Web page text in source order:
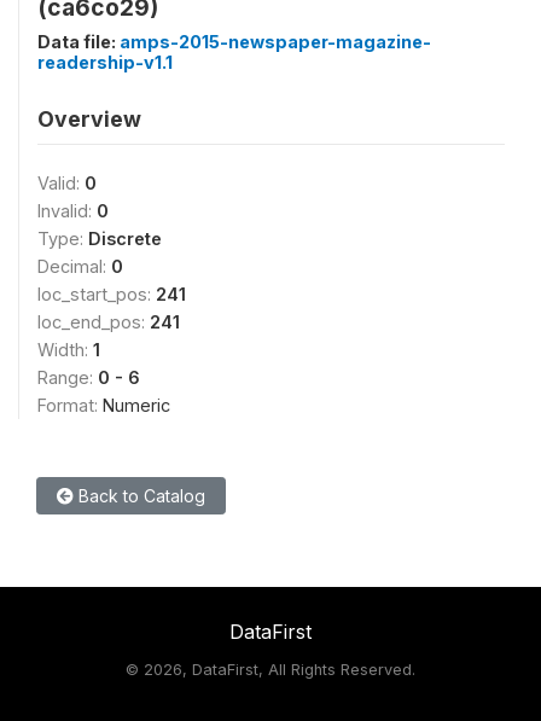
(ca6co29)
Data file: amps-2015-newspaper-magazine-
readership-v1.1
Overview
Valid: 0
Invalid: 0
Type: Discrete
Decimal: 0
loc_start_pos: 241
loc_end_pos: 241
Width: 1
Range: 0 - 6
Format: Numeric
Back to Catalog
DataFirst
© 2026, DataFirst, All Rights Reserved.